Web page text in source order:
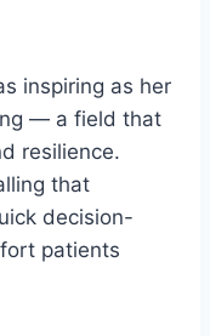
inspiring as her
— a field that
resilience.
that
decision-
patients